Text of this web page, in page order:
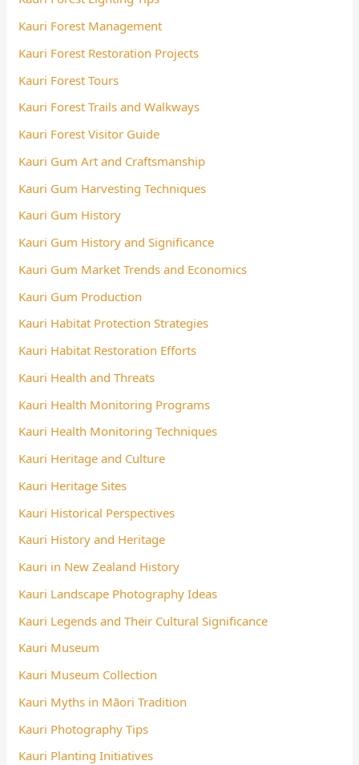
Kauri Forest Management
Kauri Forest Restoration Projects
Kauri Forest Tours
Kauri Forest Trails and Walkways
Kauri Forest Visitor Guide
Kauri Gum Art and Craftsmanship
Kauri Gum Harvesting Techniques
Kauri Gum History
Kauri Gum History and Significance
Kauri Gum Market Trends and Economics
Kauri Gum Production
Kauri Habitat Protection Strategies
Kauri Habitat Restoration Efforts
Kauri Health and Threats
Kauri Health Monitoring Programs
Kauri Health Monitoring Techniques
Kauri Heritage and Culture
Kauri Heritage Sites
Kauri Historical Perspectives
Kauri History and Heritage
Kauri in New Zealand History
Kauri Landscape Photography Ideas
Kauri Legends and Their Cultural Significance
Kauri Museum
Kauri Museum Collection
Kauri Myths in Māori Tradition
Kauri Photography Tips
Kauri Planting Initiatives